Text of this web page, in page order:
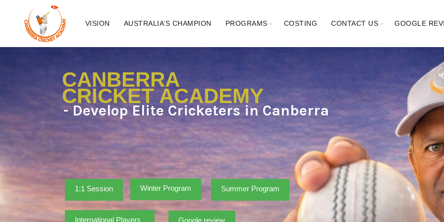
VISION AUSTRALIA’S CHAMPION PROGRAMS COSTING CONTACT US GOOGLE
Summer Program
CANBERRA
CRICKET ACADEMY
Winter Program
1:1 Session
International Players Google review
- Develop Elite Cricketers in Canberra